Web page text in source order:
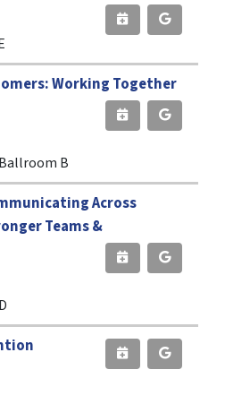
Working Together
B
Across
Teams &